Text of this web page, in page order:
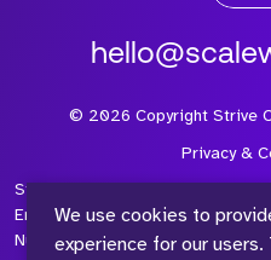
We use cookies to
experience for our
© 2026 Copyright Strive
Privacy &
Strive Consulting Services Ltd is
England and Wales with
Number 315 673 305